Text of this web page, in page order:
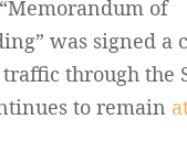
of
was signed a
traffic through the
to remain